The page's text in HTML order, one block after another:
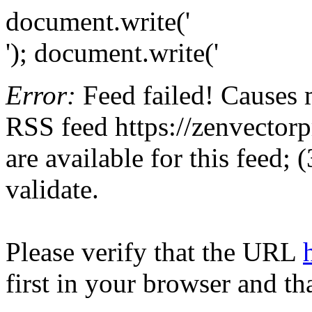
document.write('
'); document.write('
Error: Feed failed!
RSS feed https://
are available for this feed;
validate.
Please verify that the URL
first in your browser and